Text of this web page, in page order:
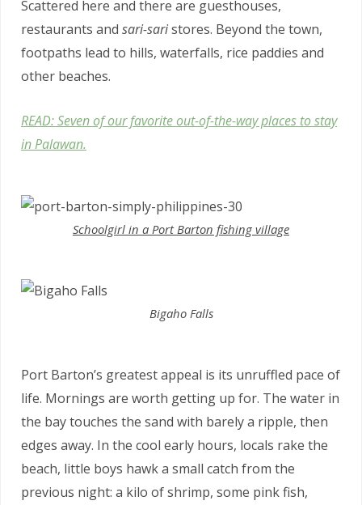
Scattered here and there are guesthouses,
restaurants and sari-saristores. Beyond the town,
footpaths lead to hills, waterfalls, rice paddies and
other beaches.
READ: Seven of our favorite out-of-the-way places to stay
in Palawan.
Schoolgirl in a Port Barton fishing village
Bigaho Falls
Port Barton’s greatest appeal is its unruffled pace of
life. Mornings are worth getting up for. The water in
the bay touches the sand with barely a ripple, then
edges away. In the cool early hours, locals rake the
beach, little boys hawk a small catch from the
previous night: a kilo of shrimp, some pink fish,